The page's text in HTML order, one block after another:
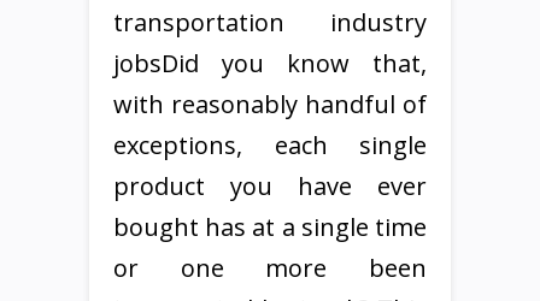
transportation industry
jobsDid you know that,
with reasonably handful of
exceptions, each single
product you have ever
bought has at a single time
or one more been